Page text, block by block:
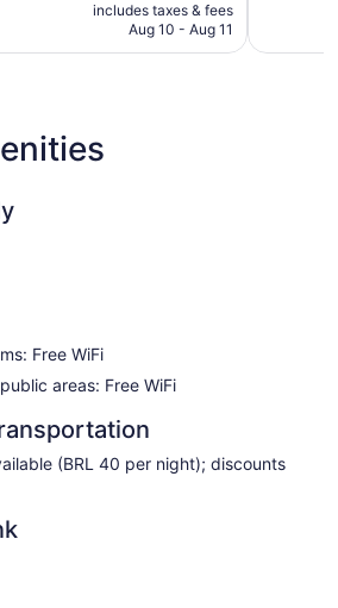
166 air-conditioned accommodations
40-inch flat-screen televisions come
and hair dryers. This Belo
complimentary wireless Internet
is provided daily.
is
CA $58
includes taxes & fees
Aug 10 - Aug 11
Free WiFi
areas: Free WiFi
(BRL 40 per night); discounts